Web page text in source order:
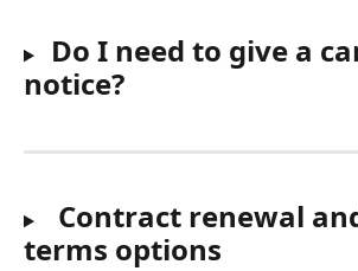
Do I need to give a
notice?
Contract renewal
terms options